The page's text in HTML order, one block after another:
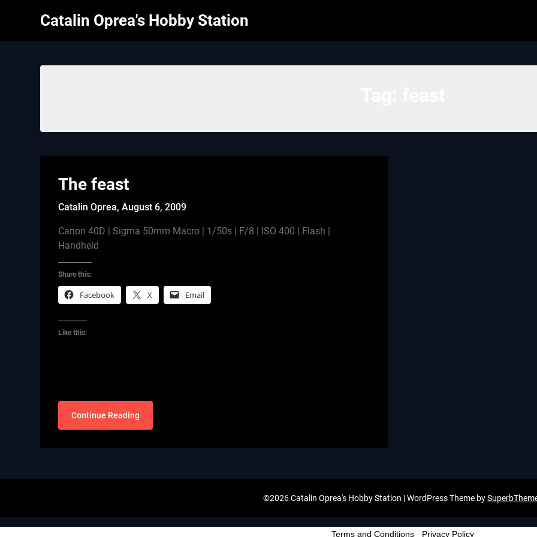
Catalin Oprea's Hobby Station
The feast
Catalin Oprea,August 6, 2009
Canon 40D | Sigma 50mm Macro | 1/50s | F/8 | ISO 400 | Flash |
Handheld
Share this:
Facebook X Email
Like this:
Continue Reading
©2026 Catalin Oprea's Hobby Station | WordPress Theme by
Terms and Conditions - Privacy Policy